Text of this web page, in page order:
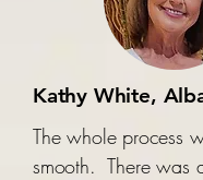
Kathy White,
The whole process
smooth. There was